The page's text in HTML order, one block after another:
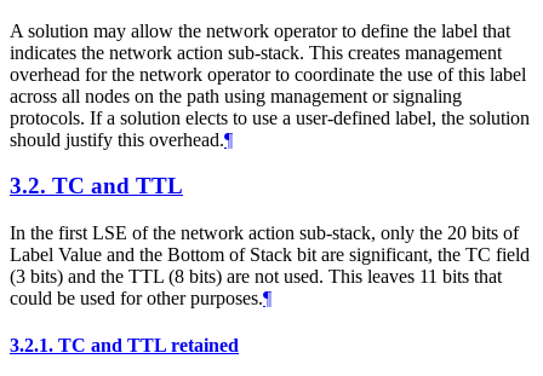
A solution may allow the network operator to define the label that
indicates the network action sub-stack. This creates management
overhead for the network operator to coordinate the use of this label
across all nodes on the path using management or signaling
protocols. If a solution elects to use a user-defined label, the solution
should justify this overhead.¶
3.2. TC and TTL
In the first LSE of the network action sub-stack, only the 20 bits of
Label Value and the Bottom of Stack bit are significant, the TC field
(3 bits) and the TTL (8 bits) are not used. This leaves 11 bits that
could be used for other purposes.¶
3.2.1. TC and TTL retained